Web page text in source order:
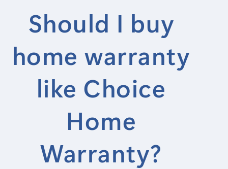
Should I buy
home warranty
like Choice
Home
Warranty?